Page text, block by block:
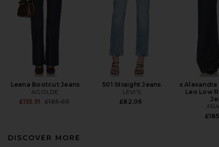
Leena Bootcut Jeans
AGOLDE
£155.91 Previous price:
£185.00
501 Straight Jeans
LEVI'S
£82.06
x
Leo Low
DISCOVER MORE